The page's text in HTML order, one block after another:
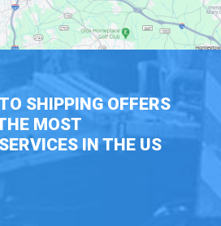
SHIPPING OFFERS
MOST
IN THE US